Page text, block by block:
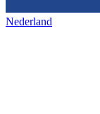
Nederland